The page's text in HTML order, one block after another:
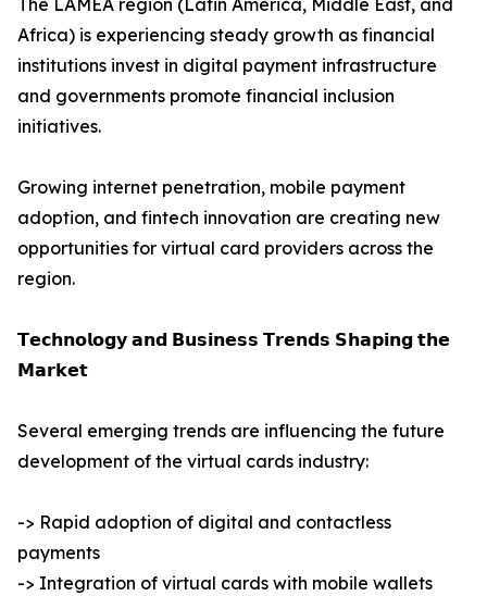
The LAMEA region (Latin America, Middle East, and
Africa) is experiencing steady growth as financial
institutions invest in digital payment infrastructure
and governments promote financial inclusion
initiatives.
Growing internet penetration, mobile payment
adoption, and fintech innovation are creating new
opportunities for virtual card providers across the
region.
𝗧𝗲𝗰𝗵𝗻𝗼𝗹𝗼𝗴𝘆 𝗮𝗻𝗱 𝗕𝘂𝘀𝗶𝗻𝗲𝘀𝘀 𝗧𝗿𝗲𝗻𝗱𝘀 𝗦𝗵𝗮𝗽𝗶𝗻𝗴 𝘁𝗵𝗲
𝗠𝗮𝗿𝗸𝗲𝘁
Several emerging trends are influencing the future
development of the virtual cards industry:
-> Rapid adoption of digital and contactless
payments
-> Integration of virtual cards with mobile wallets